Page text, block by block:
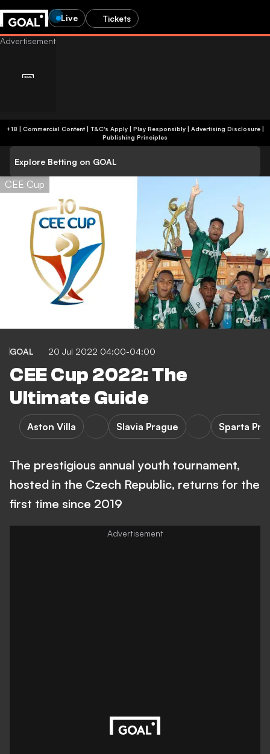
Live Tickets
+18 | Commercial Content | T&C's Apply | Play Responsibly| Advertising Disclosure|
Publishing Principles
Explore Betting on GOAL
CEE Cup
GOAL 20 Jul 2022 04:00-04:00
CEE Cup 2022: The
Ultimate Guide
Aston Villa Slavia Prague Sparta
The prestigious annual youth tournament,
hosted in the Czech Republic, returns for the
first time since 2019